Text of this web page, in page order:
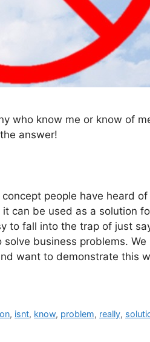
who know me or know of
answer!
people have heard
can be used as a solution
to fall into the trap of just
business problems.
want to demonstrate this
, isnt, know, problem, really,